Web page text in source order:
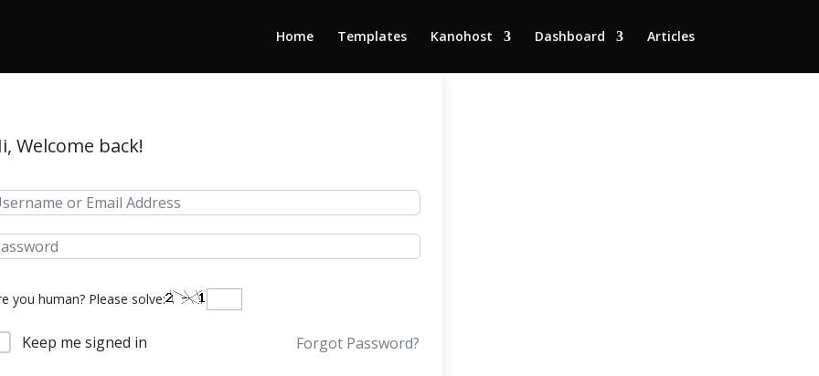
Home Templates Kanohost Dashboard Articles
Welcome back!
you human? Please solve:
Keep me signed in Forgot Password?